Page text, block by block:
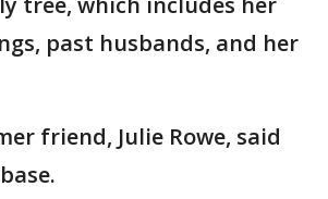
past husbands, and her
friend, Julie Rowe, said